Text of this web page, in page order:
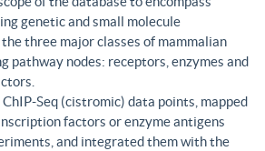
genetic and small molecule
three major classes of mammalian
pathway nodes: receptors, enzymes and
Seq (cistromic) data points, mapped
factors or enzyme antigens
and integrated them with the